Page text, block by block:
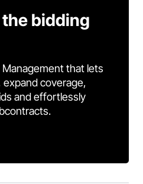
bidding
that lets
coverage,
and effortlessly